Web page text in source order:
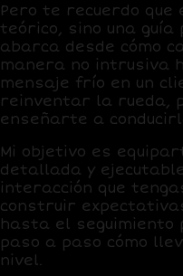
Pero te recuerdo que
teórico, sino una
abarca desde cómo
manera no intrusiva
mensaje frío en un
reinventar la rueda,
enseñarte a
Mi objetivo es
detallada y
interacción que
construir
hasta el seguimiento
paso a paso cómo
nivel.